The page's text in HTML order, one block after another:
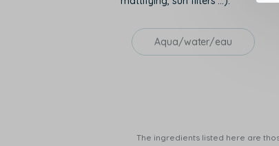
Aqua/water/eau
The ingredients listed here are